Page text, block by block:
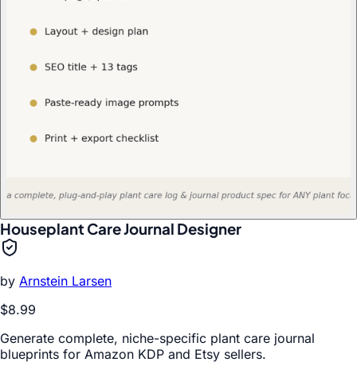
Houseplant Care Journal Designer
by Arnstein Larsen
$8.99
Generate complete, niche-specific plant care journal
blueprints for Amazon KDP and Etsy sellers.